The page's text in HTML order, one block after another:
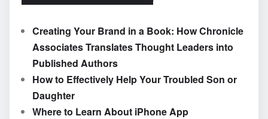
Creating Your Brand in a Book: How Chronicle
Associates Translates Thought Leaders into
Published Authors
How to Effectively Help Your Troubled Son or
Daughter
Where to Learn About iPhone App